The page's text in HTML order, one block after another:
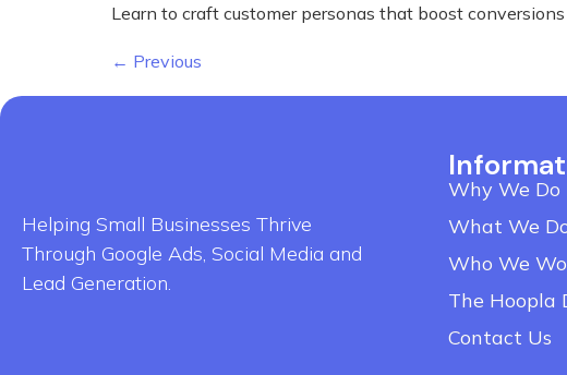
Learn to craft customer personas that boost
← Previous
Helping Small Businesses Thrive
Through Google Ads, Social Media and
Lead Generation.
Why We Do
What We
Who We
The Hoopla
Contact Us